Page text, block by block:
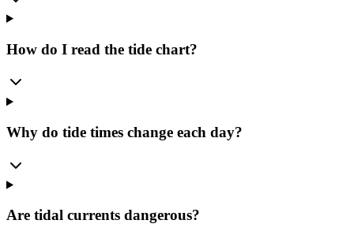
How do I read the tide chart?
Why do tide times change each day?
Are tidal currents dangerous?